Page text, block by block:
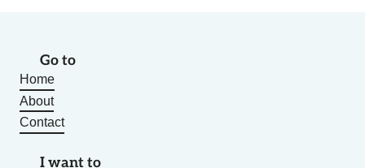
Go to
Home
About
Contact
I want to